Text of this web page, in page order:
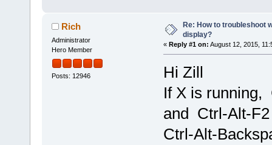
Rich
Administrator
Hero Member
Posts: 12946
Re: How to troubleshoot
display?
« Reply #1 on: August 12, 2015,
Hi Zill
If X is running,
and Ctrl-Alt-
Ctrl-Alt-